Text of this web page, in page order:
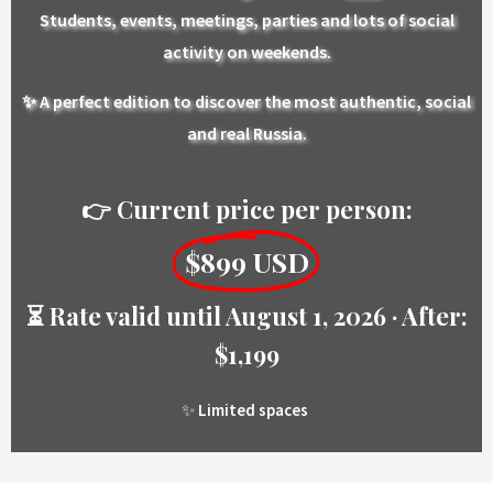
Students, events, meetings, parties and lots of social
activity on weekends.
✨ A perfect edition to discover the most authentic, social
and real Russia.
👉 Current price per person:
$899 USD
⏳ Rate valid until August 1, 2026 · After:
$1,199
✨ Limited spaces